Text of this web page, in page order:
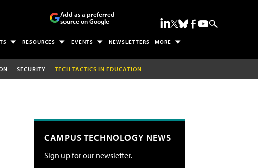
Add as a preferred
source on Google
RESOURCES EVENTS NEWSLETTERS MORE
SECURITY TECH TACTICS IN EDUCATION
CAMPUS TECHNOLOGY NEWS
Sign up for our newsletter.